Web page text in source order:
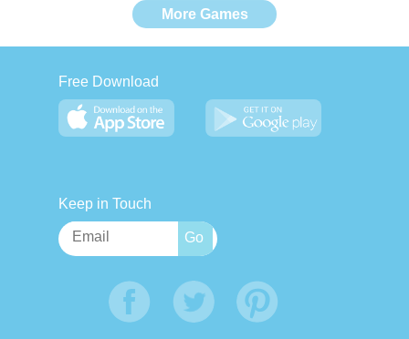
More Games
Free Download
Keep in Touch